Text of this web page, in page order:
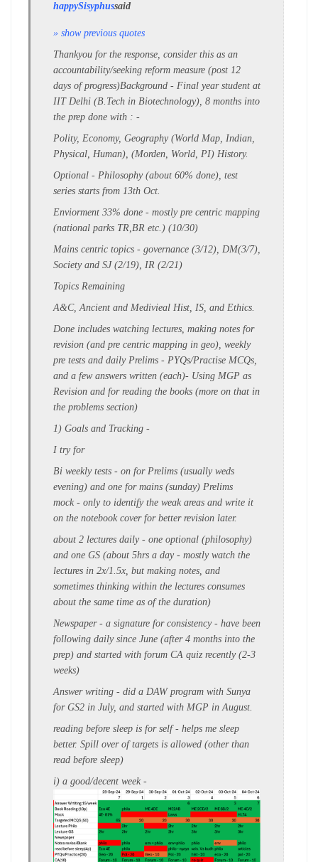
happySisyphussaid
» show previous quotes
Thankyou for the response, consider this as an
accountability/seeking reform measure (post 12
days of progress)Background - Final year student at
IIT Delhi (B.Tech in Biotechnology), 8 months into
the prep done with : -
Polity, Economy, Geography (World Map, Indian,
Physical, Human), (Morden, World, PI) History.
Optional - Philosophy (about 60% done), test
series starts from 13th Oct.
Enviorment 33% done - mostly pre centric mapping
(national parks TR,BR etc.) (10/30)
Mains centric topics - governance (3/12), DM(3/7),
Society and SJ (2/19), IR (2/21)
Topics Remaining
A&C, Ancient and Medivieal Hist, IS, and Ethics.
Done includes watching lectures, making notes for
revision (and pre centric mapping in geo), weekly
pre tests and daily Prelims - PYQs/Practise MCQs,
and a few answers written (each)- Using MGP as
Revision and for reading the books (more on that in
the problems section)
1) Goals and Tracking -
I try for
Bi weekly tests - on for Prelims (usually weds
evening) and one for mains (sunday) Prelims
mock - only to identify the weak areas and write it
on the notebook coverfor better revision later.
about 2 lectures daily - one optional (philosophy)
and one GS (about 5hrs a day- mostly watch the
lectures in 2x/1.5x, but making notes, and
sometimes thinking within the lectures consumes
about the same time as of the duration)
Newspaper - a signature for consistency - have been
following daily since June (after 4 months into the
prep) and started with forum CA quiz recently (2-3
weeks)
Answer writing - did a DAW program with Sunya
for GS2 in July, and started with MGP in August.
reading before sleep is for self - helps me sleep
better. Spill over of targets is allowed (other than
read before sleep)
i) a good/decent week -